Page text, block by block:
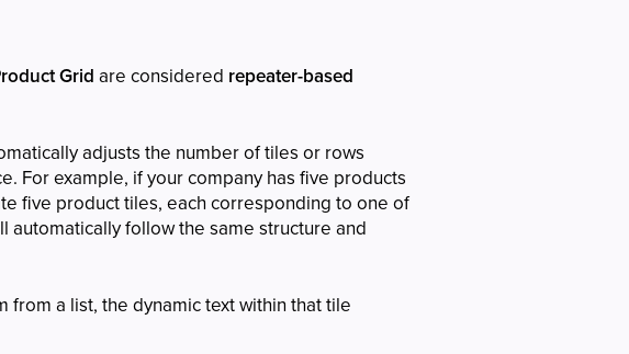
Grid are considered repeater-based
adjusts the number of tiles or rows
For example, if your company has five products
five product tiles, each corresponding to one of
automatically follow the same structure and
a list, the dynamic text within that tile